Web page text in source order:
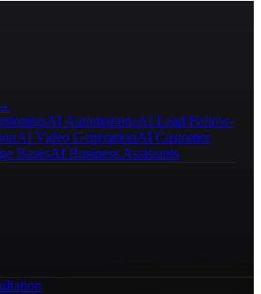
AI AutomationsAI Lead Follow-
AI Video GenerationAI Customer
BasesAI Business Assistants